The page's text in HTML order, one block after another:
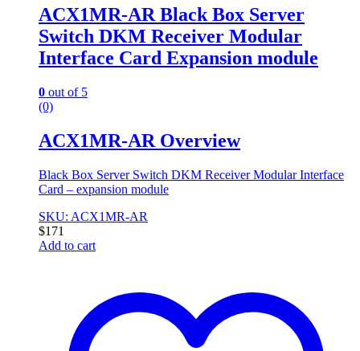
ACX1MR-AR Black Box Server
Switch DKM Receiver Modular
Interface Card Expansion module
0 out of 5
(0)
ACX1MR-AR Overview
Black Box Server Switch DKM Receiver Modular Interface
Card – expansion module
SKU: ACX1MR-AR
$171
Add to cart